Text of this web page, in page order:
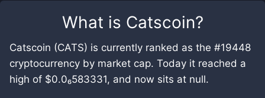
What is Catscoin?
Catscoin (CATS) is currently ranked as the #19448
cryptocurrency by market cap. Today it reached a
high of $0.0₆583331, and now sits at null.